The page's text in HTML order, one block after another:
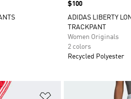
Price
$100
ADIDAS LIBERTY
TRACKPANT
Women Originals
2 colors
Recycled Polyester